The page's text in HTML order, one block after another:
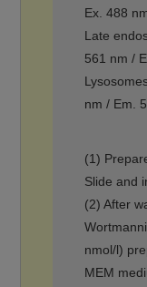
Ex. 488
Late
561 nm /
nm / Em.
(1)
Slide and
(2) After
nmol/l)
MEM